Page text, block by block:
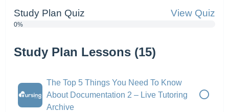
Study Plan Quiz View Quiz
0%
Study Plan Lessons (15)
The Top 5 Things You Need To Know
About Documentation 2 – Live Tutoring
Archive